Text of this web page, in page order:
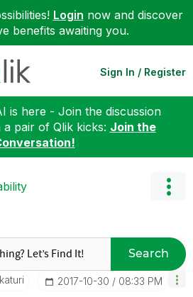
Login now and discover
benefits awaiting you.
Sign In / Register
is here - Join the discussion
pair of Qlik kicks: Join the
Search
Ri ‎2017-10-30 08:33 PM